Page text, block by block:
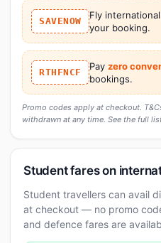
SAVENOW
Fly
your booking.
RTHFNCF
Pay zero
bookings.
Promo codes apply at checkout.
withdrawn at any time. See the full
Student fares on
Student travellers can avail
at checkout — no promo
and defence fares are